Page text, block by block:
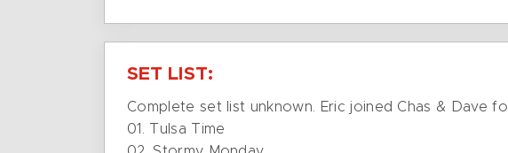
SET LIST:
Complete set list unknown. Eric joined Chas & Dave
01. Tulsa Time